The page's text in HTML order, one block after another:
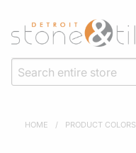
HOME / PRODUCT COLORS